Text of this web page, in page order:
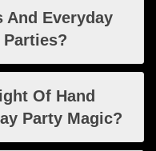
And Everyday
Of Hand
Party Magic?